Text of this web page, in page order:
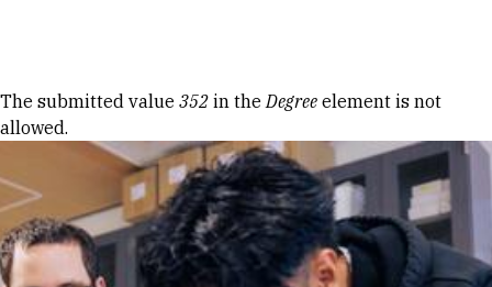
Error message
The submitted value 352 in theDegree element is not
allowed.